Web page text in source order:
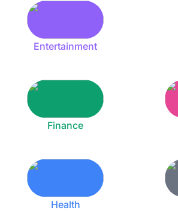
Entertainment
Finance
Health